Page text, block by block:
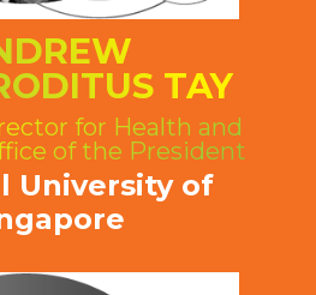
TAY
for Health and
of the President
University of